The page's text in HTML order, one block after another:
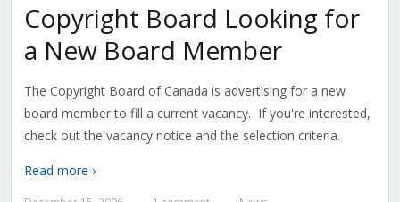
Copyright Board Looking for
a New Board Member
The Copyright Board of Canada is advertising for a new
board member to fill a current vacancy. If you're interested,
check out the vacancy notice and the selection criteria.
Read more ›